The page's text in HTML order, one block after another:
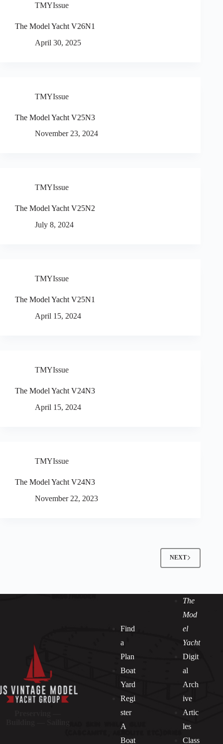
TMYIssue
The Model Yacht V26N1
April 30, 2025
TMYIssue
The Model Yacht V25N3
November 23, 2024
TMYIssue
The Model Yacht V25N2
July 8, 2024
TMYIssue
The Model Yacht V25N1
April 15, 2024
TMYIssue
The Model Yacht V24N3
April 15, 2024
TMYIssue
The Model Yacht V24N3
November 22, 2023
NEXT
Find
a
Plan
Boat
Yard
Regi
ster
A
Boat
The
Mod
el
Yacht
Digit
al
Arch
ive
Artic
les
Class